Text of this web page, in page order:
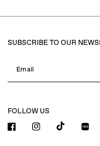
SUBSCRIBE TO OUR
Email
FOLLOW US
小红书